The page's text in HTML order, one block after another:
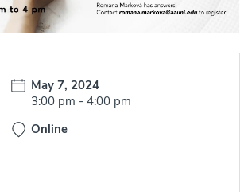
Date:
May 7, 2024
Time:
3:00 pm -4:00 pm
Online